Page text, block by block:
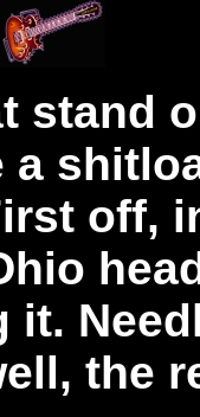
stand
a
off,
it.
the